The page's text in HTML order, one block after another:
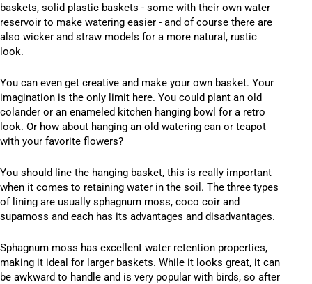
baskets, solid plastic baskets - some with their own water
reservoir to make watering easier - and of course there are
also wicker and straw models for a more natural, rustic
look.
You can even get creative and make your own basket. Your
imagination is the only limit here. You could plant an old
colander or an enameled kitchen hanging bowl for a retro
look. Or how about hanging an old watering can or teapot
with your favorite flowers?
You should line the hanging basket, this is really important
when it comes to retaining water in the soil. The three types
of lining are usually sphagnum moss, coco coir and
supamoss and each has its advantages and disadvantages.
Sphagnum moss has excellent water retention properties,
making it ideal for larger baskets. While it looks great, it can
be awkward to handle and is very popular with birds, so after